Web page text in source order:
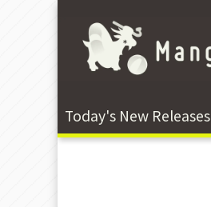
Today's New Releases